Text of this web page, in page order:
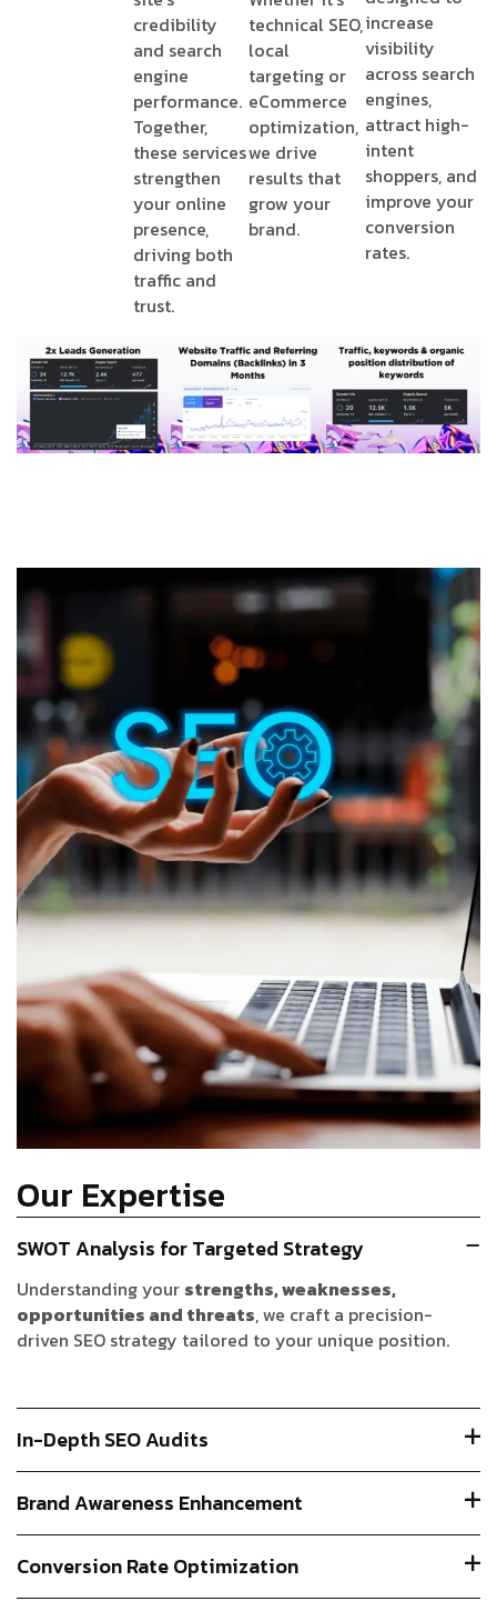
credibility
and search
engine
performance.
Together,
these services
strengthen
your online
presence,
driving both
traffic and
trust.
technical SEO,
local
targeting or
eCommerce
optimization,
we drive
results that
grow your
brand.
increase
visibility
across search
engines,
attract high-
intent
shoppers, and
improve your
conversion
rates.
Our Expertise
SWOT Analysis for Targeted Strategy
Understanding your strengths, weaknesses,
opportunities and threats, we craft a precision-
driven SEO strategy tailored to your unique position.
In-Depth SEO Audits
Brand Awareness Enhancement
Conversion Rate Optimization